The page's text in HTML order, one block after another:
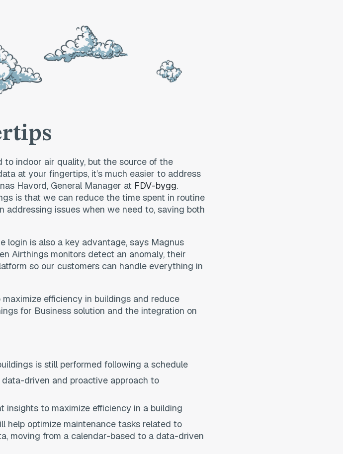
to indoor air quality, but the source of the
at your fingertips, it’s much easier to address
Havord, General Manager at FDV-bygg.
is that we can reduce the time spent in routine
addressing issues when we need to, saving both
login is also a key advantage, says Magnus
Airthings monitors detect an anomaly, their
so our customers can handle everything in
efficiency in buildings and reduce
for Business solution and the integration on
is still performed following a schedule
driven and proactive approach to
insights to maximize efficiency in a building
help optimize maintenance tasks related to
moving from a calendar-based to a data-driven